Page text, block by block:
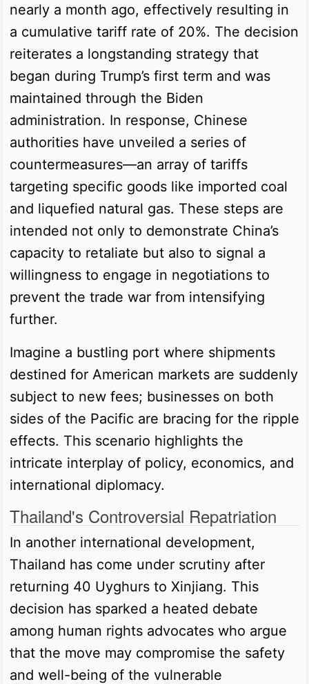
nearly a month ago, effectively resulting in
a cumulative tariff rate of 20%. The decision
reiterates a longstanding strategy that
began during Trump’s first term and was
maintained through the Biden
administration. In response, Chinese
authorities have unveiled a series of
countermeasures—an array of tariffs
targeting specific goods like imported coal
and liquefied natural gas. These steps are
intended not only to demonstrate China’s
capacity to retaliate but also to signal a
willingness to engage in negotiations to
prevent the trade war from intensifying
further.
Imagine a bustling port where shipments
destined for American markets are suddenly
subject to new fees; businesses on both
sides of the Pacific are bracing for the ripple
effects. This scenario highlights the
intricate interplay of policy, economics, and
international diplomacy.
Thailand's Controversial Repatriation
In another international development,
Thailand has come under scrutiny after
returning 40 Uyghurs to Xinjiang. This
decision has sparked a heated debate
among human rights advocates who argue
that the move may compromise the safety
and well-being of the vulnerable